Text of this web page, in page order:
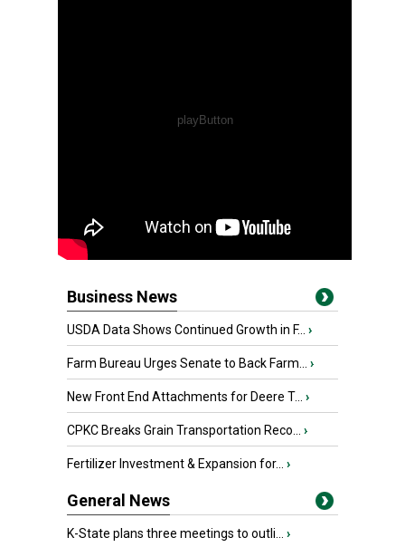
Business News
USDA Data Shows Continued Growth in F... ›
Farm Bureau Urges Senate to Back Farm... ›
New Front End Attachments for Deere T... ›
CPKC Breaks Grain Transportation Reco... ›
Fertilizer Investment & Expansion for... ›
General News
K-State plans three meetings to outli... ›